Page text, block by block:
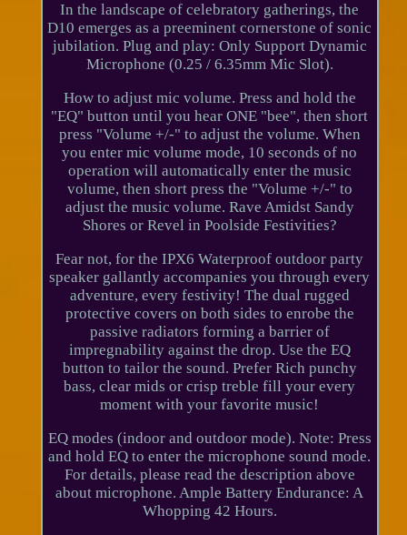
In the landscape of celebratory gatherings, the
D10 emerges as a preeminent cornerstone of sonic
jubilation. Plug and play: Only Support Dynamic
Microphone (0.25 / 6.35mm Mic Slot).
How to adjust mic volume. Press and hold the
"EQ" button until you hear ONE "bee", then short
press "Volume +/-" to adjust the volume. When
you enter mic volume mode, 10 seconds of no
operation will automatically enter the music
volume, then short press the "Volume +/-" to
adjust the music volume. Rave Amidst Sandy
Shores or Revel in Poolside Festivities?
Fear not, for the IPX6 Waterproof outdoor party
speaker gallantly accompanies you through every
adventure, every festivity! The dual rugged
protective covers on both sides to enrobe the
passive radiators forming a barrier of
impregnability against the drop. Use the EQ
button to tailor the sound. Prefer Rich punchy
bass, clear mids or crisp treble fill your every
moment with your favorite music!
EQ modes (indoor and outdoor mode). Note: Press
and hold EQ to enter the microphone sound mode.
For details, please read the description above
about microphone. Ample Battery Endurance: A
Whopping 42 Hours.